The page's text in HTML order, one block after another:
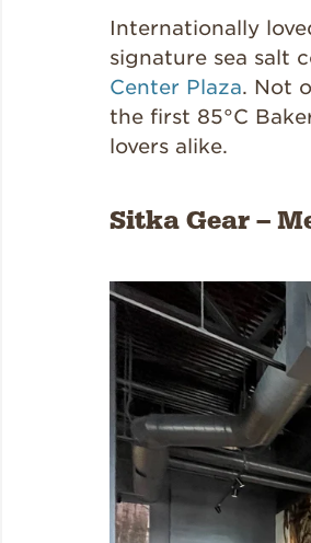
Internationally
signature sea salt
Center Plaza. Not
the first 85°C
lovers alike.
Sitka Gear –